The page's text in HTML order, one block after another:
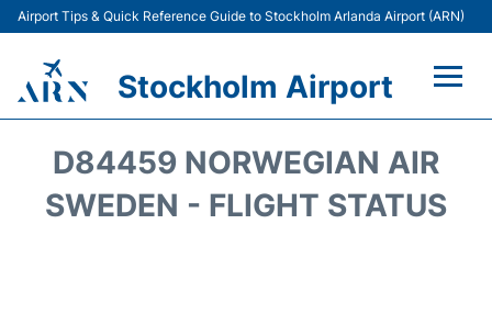
Airport Tips & Quick Reference Guide to Stockholm Arlanda Airport (ARN)
Stockholm Airport
Terminals
D84459 NORWEGIAN AIR
SWEDEN - FLIGHT STATUS